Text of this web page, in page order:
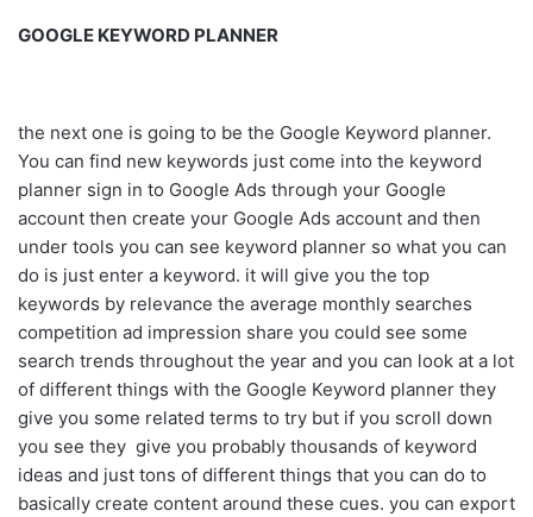
GOOGLE KEYWORD PLANNER
the next one is going to be the Google Keyword planner.
You can find new keywords just come into the keyword
planner sign in to Google Ads through your Google
account then create your Google Ads account and then
under tools you can see keyword planner so what you can
do is just enter a keyword. it will give you the top
keywords by relevance the average monthly searches
competition ad impression share you could see some
search trends throughout the year and you can look at a lot
of different things with the Google Keyword planner they
give you some related terms to try but if you scroll down
you see they give you probably thousands of keyword
ideas and just tons of different things that you can do to
basically create content around these cues. you can export